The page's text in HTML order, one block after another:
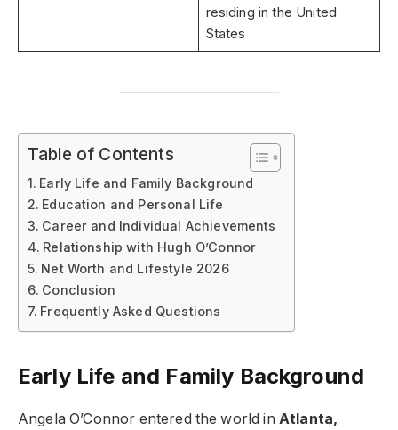
residing in the United
States
Table of Contents
Early Life and Family Background
Education and Personal Life
Career and Individual Achievements
Relationship with Hugh O’Connor
Net Worth and Lifestyle 2026
Conclusion
Frequently Asked Questions
Early Life and Family Background
Angela O’Connor entered the world in Atlanta,